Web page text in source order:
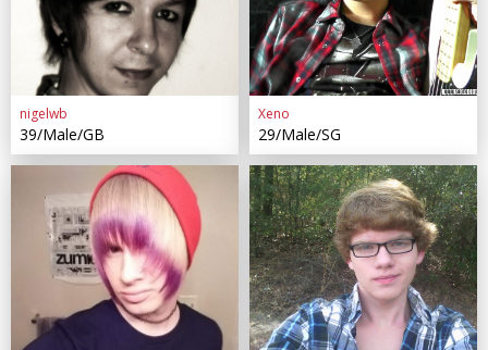
nigelwb
39/Male/GB
Xeno
29/Male/SG